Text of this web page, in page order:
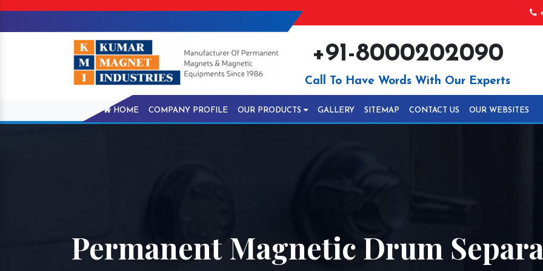
+91-8000202090
Call To Have Words With Our Experts
HOME COMPANY PROFILE OUR PRODUCTS GALLERY SITEMAP CONTACT US OUR WEBSITES
Permanent Magnetic Drum